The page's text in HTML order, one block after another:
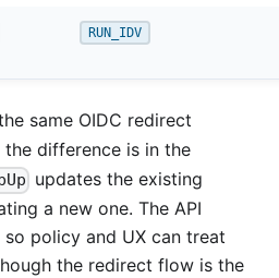
RUN_IDV
same OIDC redirect
the difference is in the
updates the existing
a new one. The API
policy and UX can treat
the redirect flow is the